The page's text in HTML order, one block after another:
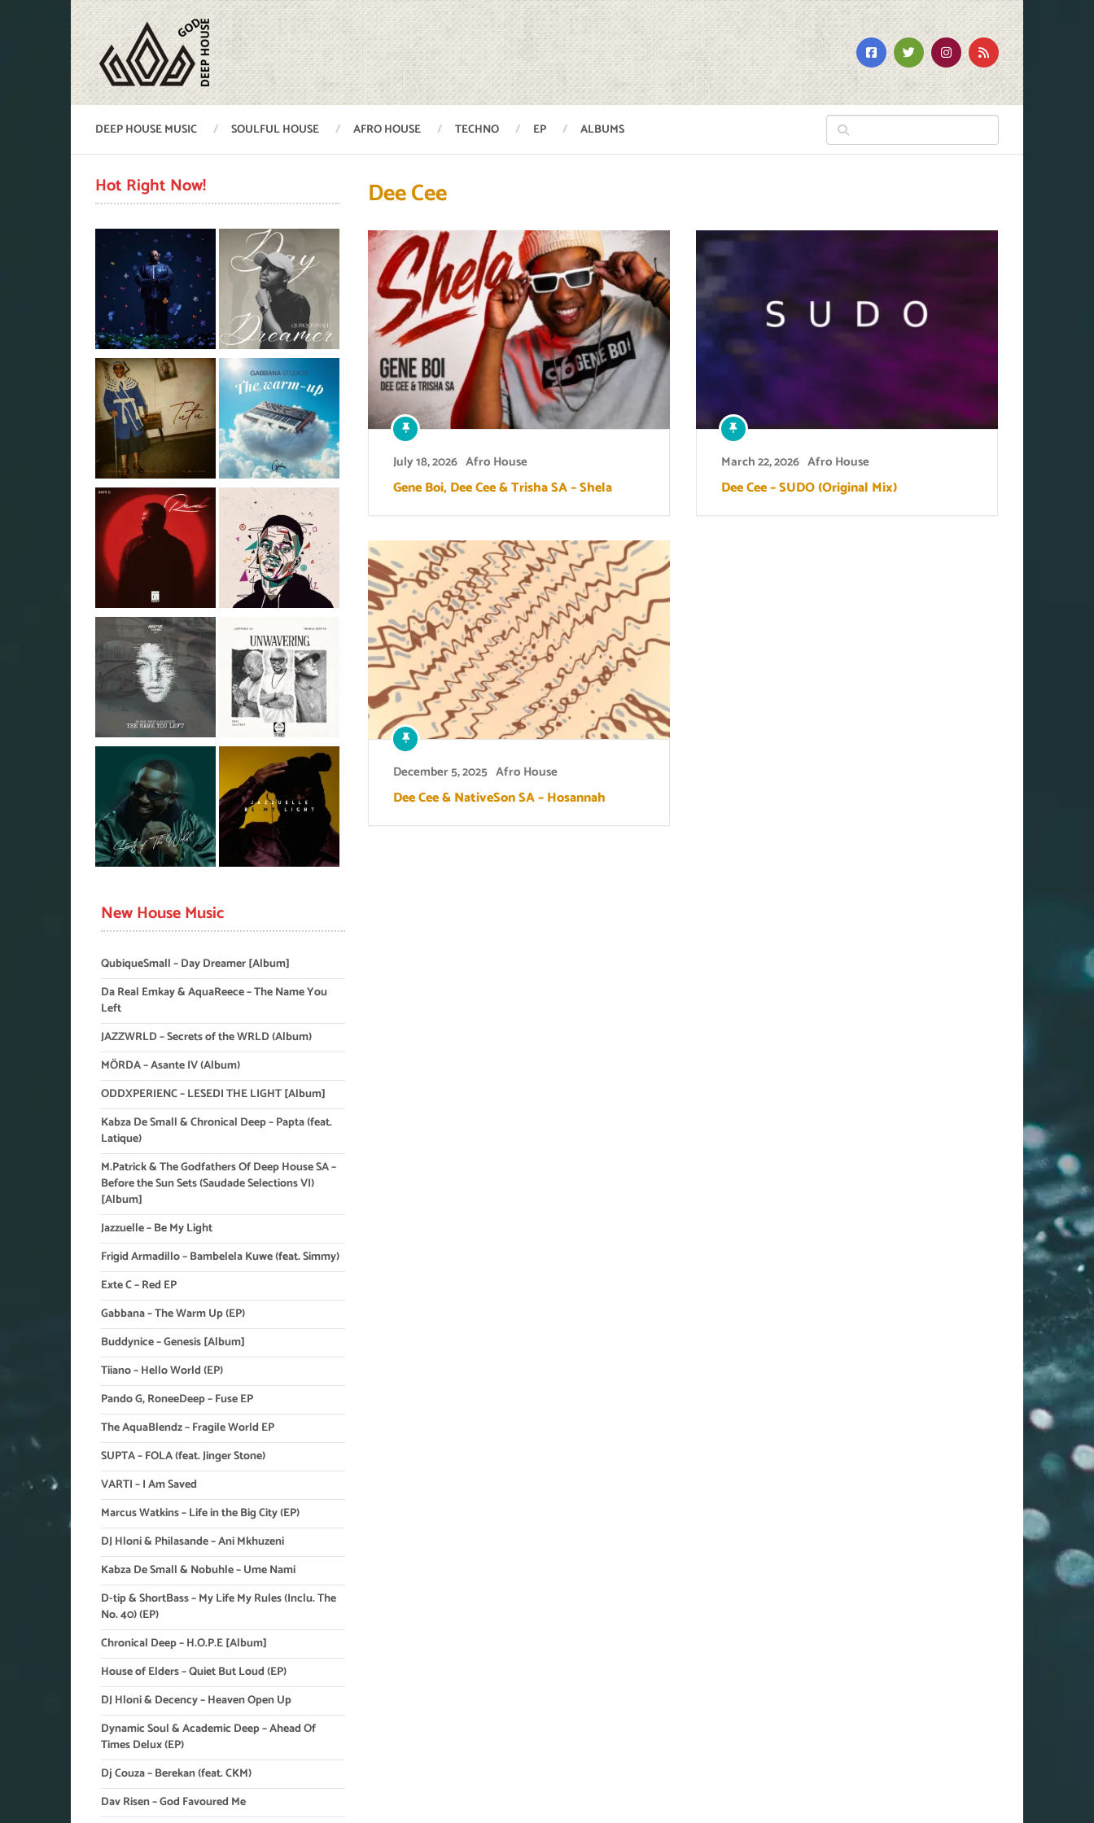
DEEP HOUSE MUSIC SOULFUL HOUSE AFRO HOUSE TECHNO EP ALBUMS
Dee Cee
July 18, 2026 Afro House
Gene Boi, Dee Cee & Trisha SA – Shela
March 22, 2026 Afro House
Dee Cee – SUDO (Original Mix)
December 5, 2025 Afro House
Dee Cee & NativeSon SA – Hosannah
Hot Right Now!
New House Music
QubiqueSmall – Day Dreamer [Album]
Da Real Emkay & AquaReece – The Name You
Left
JAZZWRLD – Secrets of the WRLD (Album)
MÖRDA – Asante IV (Album)
ODDXPERIENC – LESEDI THE LIGHT [Album]
Kabza De Small & Chronical Deep – Papta (feat.
Latique)
M.Patrick & The Godfathers Of Deep House SA –
Before the Sun Sets (Saudade Selections VI)
[Album]
Jazzuelle – Be My Light
Frigid Armadillo – Bambelela Kuwe (feat. Simmy)
Exte C – Red EP
Gabbana – The Warm Up (EP)
Buddynice – Genesis [Album]
Tiiano – Hello World (EP)
Pando G, RoneeDeep – Fuse EP
The AquaBlendz – Fragile World EP
SUPTA – FOLA (feat. Jinger Stone)
VARTI – I Am Saved
Marcus Watkins – Life in the Big City (EP)
DJ Hloni & Philasande – Ani Mkhuzeni
Kabza De Small & Nobuhle – Ume Nami
D-tip & ShortBass – My Life My Rules (Inclu. The
No. 40) (EP)
Chronical Deep – H.O.P.E [Album]
House of Elders – Quiet But Loud (EP)
DJ Hloni & Decency – Heaven Open Up
Dynamic Soul & Academic Deep – Ahead Of
Times Delux (EP)
Dj Couza – Berekan (feat. CKM)
Dav Risen – God Favoured Me